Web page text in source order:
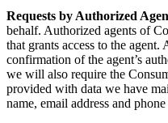
Requests by Authorized
behalf. Authorized agents of
that grants access to the
confirmation of the agent’s
we will also require the
provided with data we have
name, email address and